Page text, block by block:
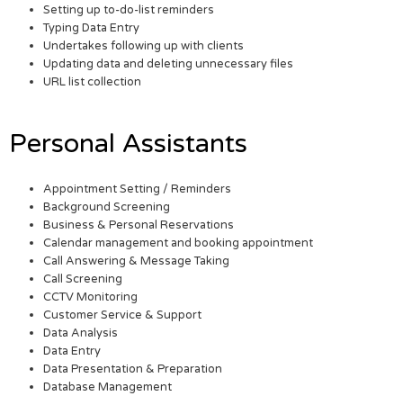
Setting up to-do-list reminders
Typing Data Entry
Undertakes following up with clients
Updating data and deleting unnecessary files
URL list collection
Personal Assistants
Appointment Setting / Reminders
Background Screening
Business & Personal Reservations
Calendar management and booking appointment
Call Answering & Message Taking
Call Screening
CCTV Monitoring
Customer Service & Support
Data Analysis
Data Entry
Data Presentation & Preparation
Database Management